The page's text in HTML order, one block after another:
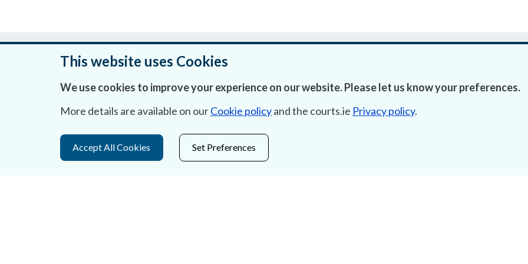
Was this page helpful?
About Us
Contact Us
Accessibility
This website uses Cookies
We use cookies to improve your experience on our website. Please let us know your preferences.
More details are available on ourCookie policyand the courts.ie Privacy policy.
Accept All Cookies Set Preferences